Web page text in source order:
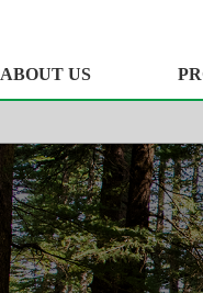
ABOUT US